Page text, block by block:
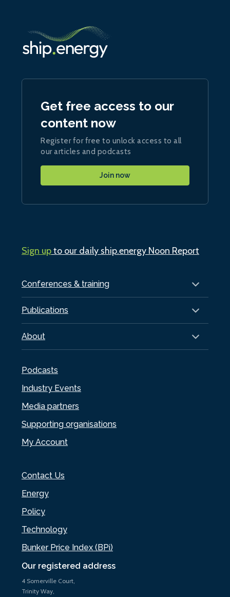
Our registered address
4 Somerville Court,
Trinity Way,
Conferences & training
Publications
About
Podcasts
Industry Events
Media partners
Supporting organisations
My Account
Contact Us
Energy
Policy
Technology
Bunker Price Index (BPi)
Get free access to our
content now
Register for free to unlock access to all
our articles and podcasts
Join now
Sign upto our daily ship.energy Noon Report